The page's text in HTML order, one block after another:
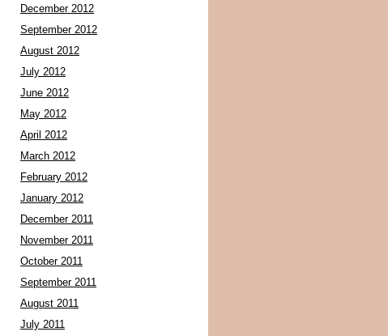
December 2012
September 2012
August 2012
July 2012
June 2012
May 2012
April 2012
March 2012
February 2012
January 2012
December 2011
November 2011
October 2011
September 2011
August 2011
July 2011